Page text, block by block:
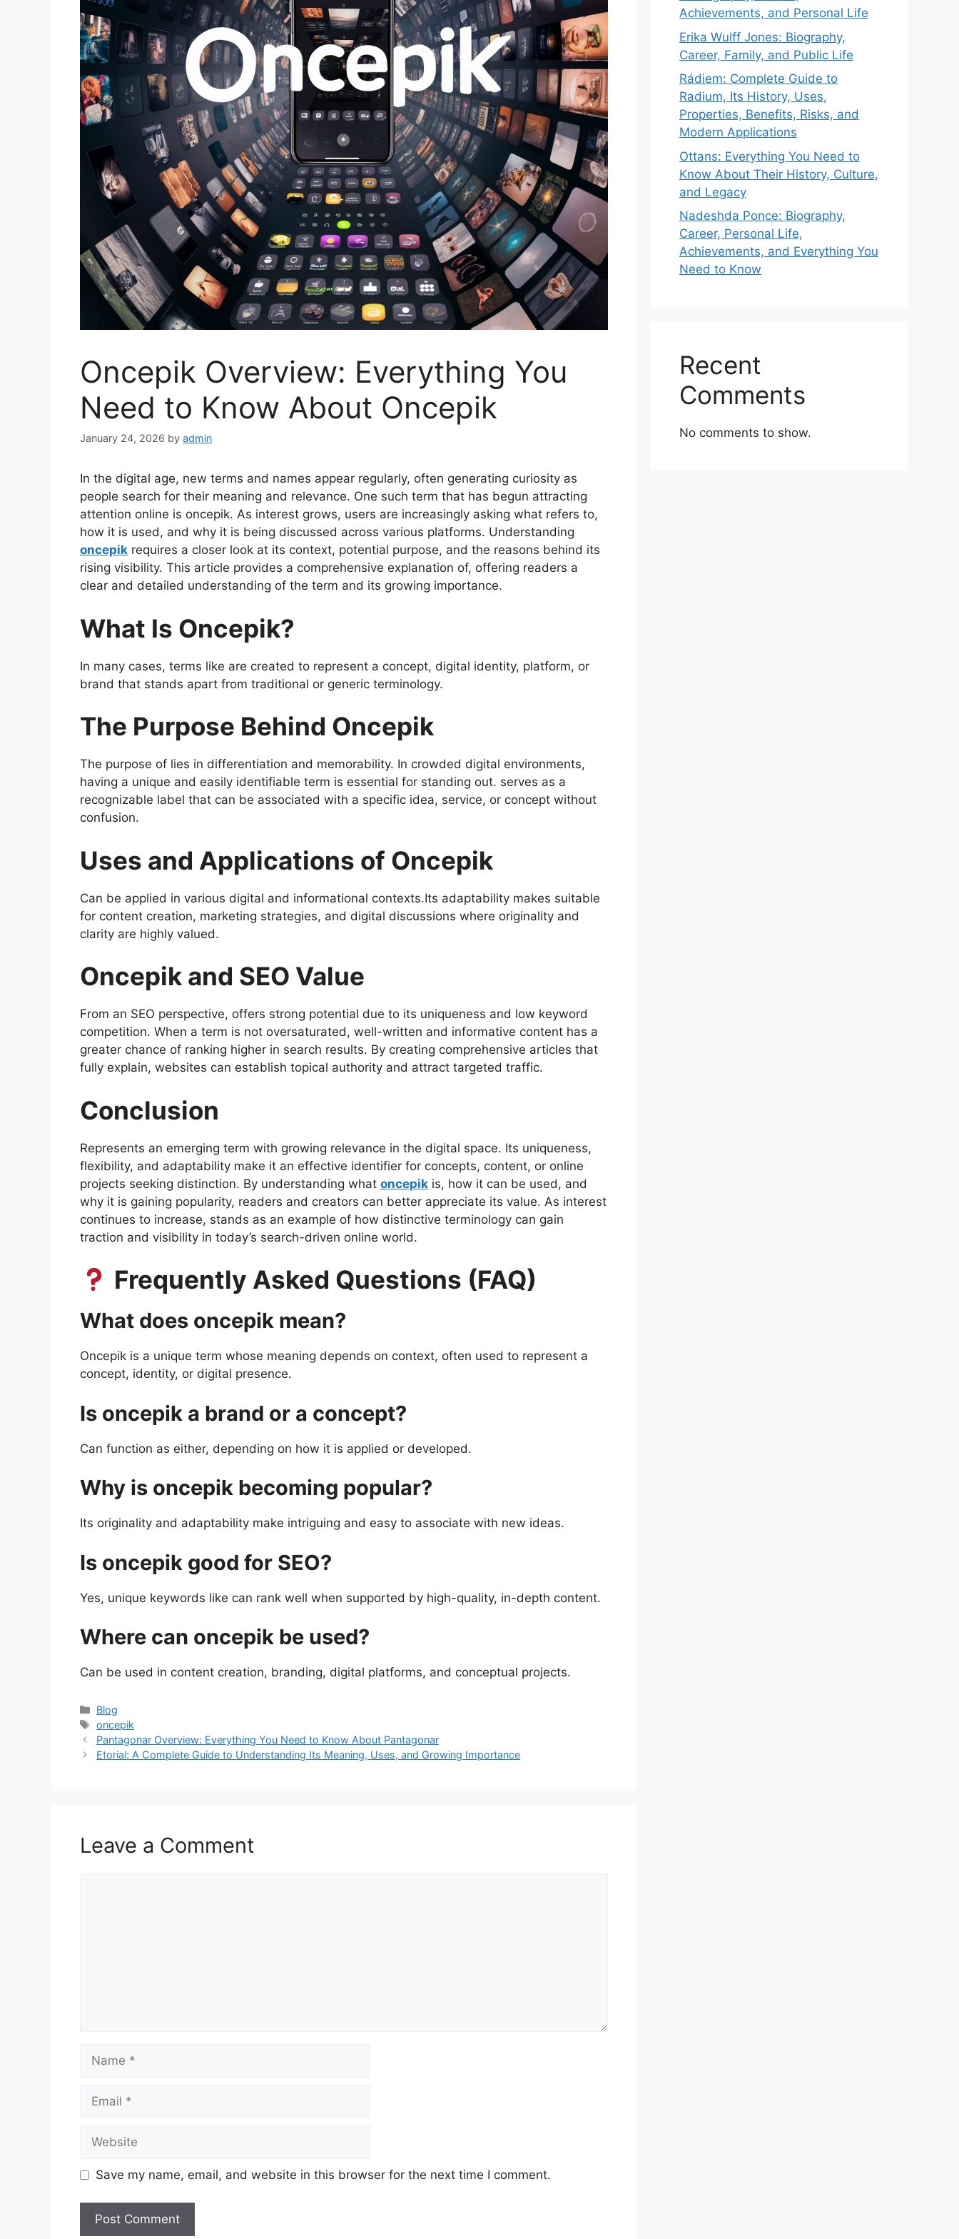
Oncepik Overview: Everything You
Need to Know About Oncepik
January 24, 2026 by admin
In the digital age, new terms and names appear regularly, often generating curiosity as
people search for their meaning and relevance. One such term that has begun attracting
attention online is oncepik. As interest grows, users are increasingly asking what refers to,
how it is used, and why it is being discussed across various platforms. Understanding
oncepik requires a closer look at its context, potential purpose, and the reasons behind its
rising visibility. This article provides a comprehensive explanation of, offering readers a
clear and detailed understanding of the term and its growing importance.
What Is Oncepik?
In many cases, terms like are created to represent a concept, digital identity, platform, or
brand that stands apart from traditional or generic terminology.
The Purpose Behind Oncepik
The purpose of lies in differentiation and memorability. In crowded digital environments,
having a unique and easily identifiable term is essential for standing out. serves as a
recognizable label that can be associated with a specific idea, service, or concept without
confusion.
Uses and Applications of Oncepik
Can be applied in various digital and informational contexts.Its adaptability makes suitable
for content creation, marketing strategies, and digital discussions where originality and
clarity are highly valued.
Oncepik and SEO Value
From an SEO perspective, offers strong potential due to its uniqueness and low keyword
competition. When a term is not oversaturated, well-written and informative content has a
greater chance of ranking higher in search results. By creating comprehensive articles that
fully explain, websites can establish topical authority and attract targeted traffic.
Conclusion
Represents an emerging term with growing relevance in the digital space. Its uniqueness,
flexibility, and adaptability make it an effective identifier for concepts, content, or online
projects seeking distinction. By understanding what oncepik is, how it can be used, and
why it is gaining popularity, readers and creators can better appreciate its value. As interest
continues to increase, stands as an example of how distinctive terminology can gain
traction and visibility in today’s search-driven online world.
Frequently Asked Questions (FAQ)
What does oncepik mean?
Oncepik is a unique term whose meaning depends on context, often used to represent a
concept, identity, or digital presence.
Is oncepik a brand or a concept?
Can function as either, depending on how it is applied or developed.
Why is oncepik becoming popular?
Its originality and adaptability make intriguing and easy to associate with new ideas.
Is oncepik good for SEO?
Yes, unique keywords like can rank well when supported by high-quality, in-depth content.
Where can oncepik be used?
Can be used in content creation, branding, digital platforms, and conceptual projects.
Categories
Blog
Tags
oncepik
Pantagonar Overview: Everything You Need to Know About Pantagonar
Etorial: A Complete Guide to Understanding Its Meaning, Uses, and Growing Importance
Leave a Comment
Name
Email
Website
Save my name, email, and website in this browser for the next time I comment.
Achievements, and Personal Life
Erika Wulff Jones: Biography,
Career, Family, and Public Life
Rádiem: Complete Guide to
Radium, Its History, Uses,
Properties, Benefits, Risks, and
Modern Applications
Ottans: Everything You Need to
Know About Their History, Culture,
and Legacy
Nadeshda Ponce: Biography,
Career, Personal Life,
Achievements, and Everything You
Need to Know
Recent
Comments
No comments to show.